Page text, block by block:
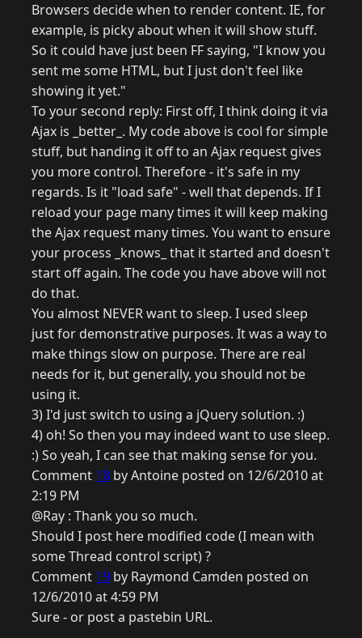
Browsers decide when to render content. IE, for
example, is picky about when it will show stuff.
So it could have just been FF saying, "I know you
sent me some HTML, but I just don't feel like
showing it yet."
To your second reply: First off, I think doing it via
Ajax is _better_. My code above is cool for simple
stuff, but handing it off to an Ajax request gives
you more control. Therefore - it's safe in my
regards. Is it "load safe" - well that depends. If I
reload your page many times it will keep making
the Ajax request many times. You want to ensure
your process _knows_ that it started and doesn't
start off again. The code you have above will not
do that.
You almost NEVER want to sleep. I used sleep
just for demonstrative purposes. It was a way to
make things slow on purpose. There are real
needs for it, but generally, you should not be
using it.
3) I'd just switch to using a jQuery solution. :)
4) oh! So then you may indeed want to use sleep.
:) So yeah, I can see that making sense for you.
Comment 18 by Antoine posted on 12/6/2010 at
2:19 PM
@Ray : Thank you so much.
Should I post here modified code (I mean with
some Thread control script) ?
Comment 19 by Raymond Camden posted on
12/6/2010 at 4:59 PM
Sure - or post a pastebin URL.